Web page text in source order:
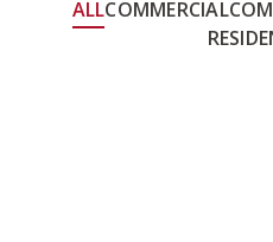
ALLCOMMERCIAL